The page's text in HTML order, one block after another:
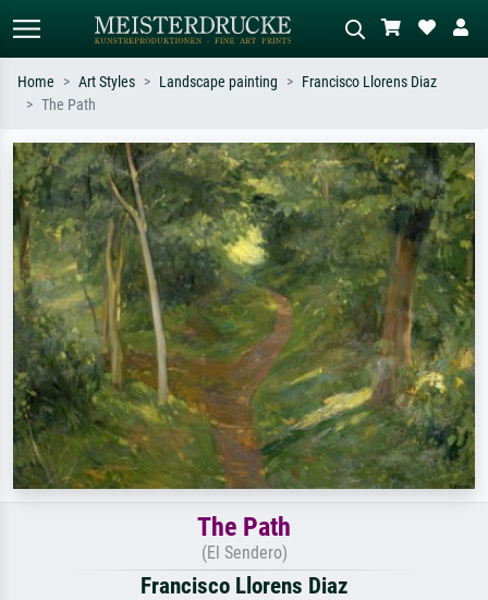
Search by artist, work title or style –
e.g. Monet, Starry Night,
Impressionism, Hokusai wave, nude.
Describe the scene – e.g. green
meadow, abstract with lots of red, dark
oil painting, standing nude next to a
tree.
Home Art Styles Landscape painting
Francisco Llorens Diaz
The Path
The Path
(El Sendero)
Francisco Llorens Diaz